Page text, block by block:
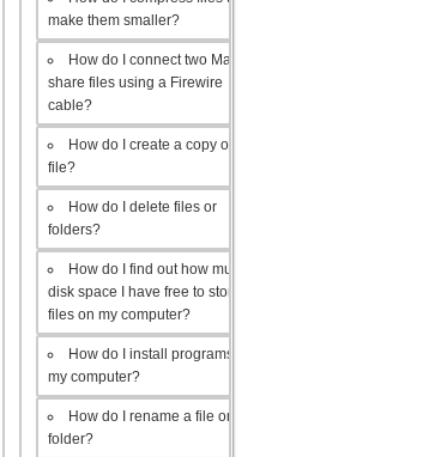
make them smaller?
How do I connect two Macs to
share files using a Firewire
cable?
How do I create a copy of a
file?
How do I delete files or
folders?
How do I find out how much
disk space I have free to store
files on my computer?
How do I install programs on
my computer?
How do I rename a file or
folder?